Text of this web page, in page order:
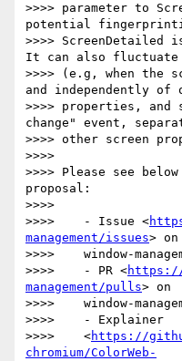
>>>> parameter to
potential
>>>>
It can also
>>>> (e.g, when the
and independently of
>>>> properties,
change" event,
>>>> other screen
>>>>
>>>> Please see
proposal:
>>>>
>>>>    - Issue <
management/issues> on
>>>>    window-
>>>>    - PR <https://
management/pulls> on
>>>>    window-
>>>>    - Explainer
>>>>    <https://
chromium/ColorWeb-